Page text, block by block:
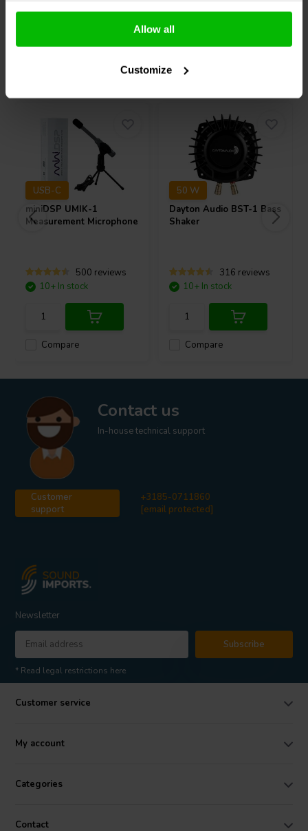
Allow all
Customize
Compare Compare
USB-C
miniDSP UMIK-1
Measurement Microphone
500 reviews
Compare
10+ In stock
50 W
Dayton Audio BST-1 Bass
Shaker
316 reviews
Compare
10+ In stock
Contact us
In-house technical support
Customer
support
+3185-0711860
[email protected]
Newsletter
Subscribe
* Read legal restrictions here
Customer service
My account
Categories
Contact